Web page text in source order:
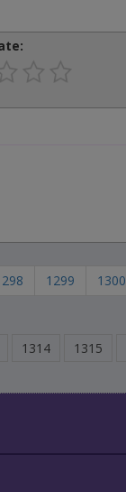
1299 1300
1314 1315